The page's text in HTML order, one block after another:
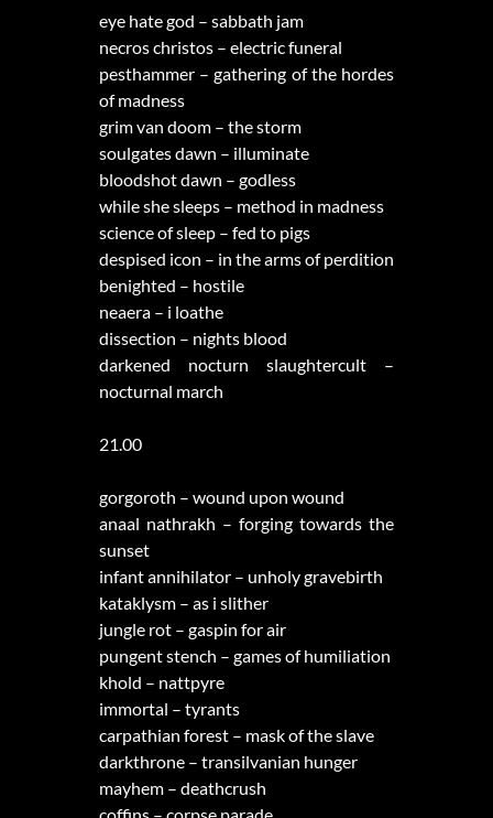
eye hate god – sabbath jam
necros christos – electric funeral
pesthammer – gathering of the hordes
of madness
grim van doom – the storm
soulgates dawn – illuminate
bloodshot dawn – godless
while she sleeps – method in madness
science of sleep – fed to pigs
despised icon – in the arms of perdition
benighted – hostile
neaera – i loathe
dissection – nights blood
darkened nocturn slaughtercult –
nocturnal march
21.00
gorgoroth – wound upon wound
anaal nathrakh – forging towards the
sunset
infant annihilator – unholy gravebirth
kataklysm – as i slither
jungle rot – gaspin for air
pungent stench – games of humiliation
khold – nattpyre
immortal – tyrants
carpathian forest – mask of the slave
darkthrone – transilvanian hunger
mayhem – deathcrush